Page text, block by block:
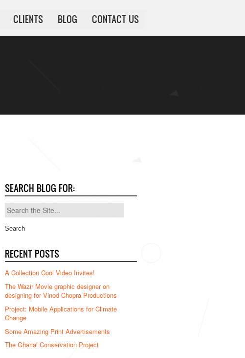
CLIENTS BLOG CONTACT US
SEARCH BLOG FOR:
Search
for:
RECENT POSTS
A Collection Cool Video Invites!
The Wazir Movie graphic designer on
designing for Vinod Chopra Productions
Project: Mobile Applications for Climate
Change
Some Amazing Print Advertisements
The Gharial Conservation Project